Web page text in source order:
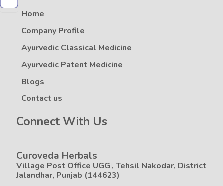
Home
Company Profile
Ayurvedic Classical Medicine
Ayurvedic Patent Medicine
Blogs
Contact us
Connect With Us
Curoveda Herbals
Village Post Office UGGI, Tehsil Nakodar, District
Jalandhar, Punjab (144623)